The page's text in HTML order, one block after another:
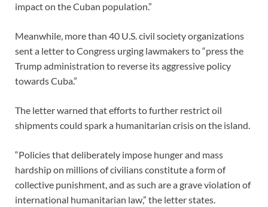
impact on the Cuban population.”
Meanwhile, more than 40 U.S. civil society organizations
sent a letter to Congress urging lawmakers to “press the
Trump administration to reverse its aggressive policy
towards Cuba.”
The letter warned that efforts to further restrict oil
shipments could spark a humanitarian crisis on the island.
“Policies that deliberately impose hunger and mass
hardship on millions of civilians constitute a form of
collective punishment, and as such are a grave violation of
international humanitarian law,” the letter states.